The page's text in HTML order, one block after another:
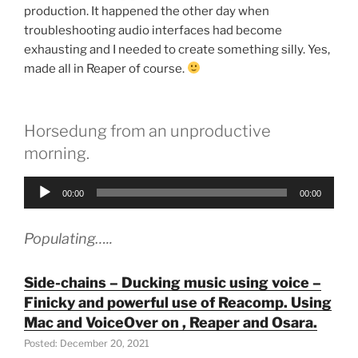
production. It happened the other day when
troubleshooting audio interfaces had become
exhausting and I needed to create something silly. Yes,
made all in Reaper of course.
Horsedung from an unproductive
morning.
Audio
00:00 00:00
Populating…..
Side-chains – Ducking music using voice –
Finicky and powerful use of Reacomp. Using
Mac and VoiceOver on , Reaper and Osara.
Posted: December 20, 2021